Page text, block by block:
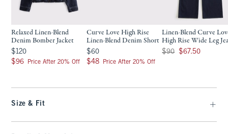
Relaxed Linen-Blend
Denim Bomber Jacket
$120
$120
$96
$96 Price After 20% Off
Curve Love High Rise
Linen-Blend Denim Short
$60
$60
$48
$48 Price After 20% Off
Linen-Blend Curve
High Rise Wide Leg
Was $90, now $67.50
$90 $67.50
Size & Fit